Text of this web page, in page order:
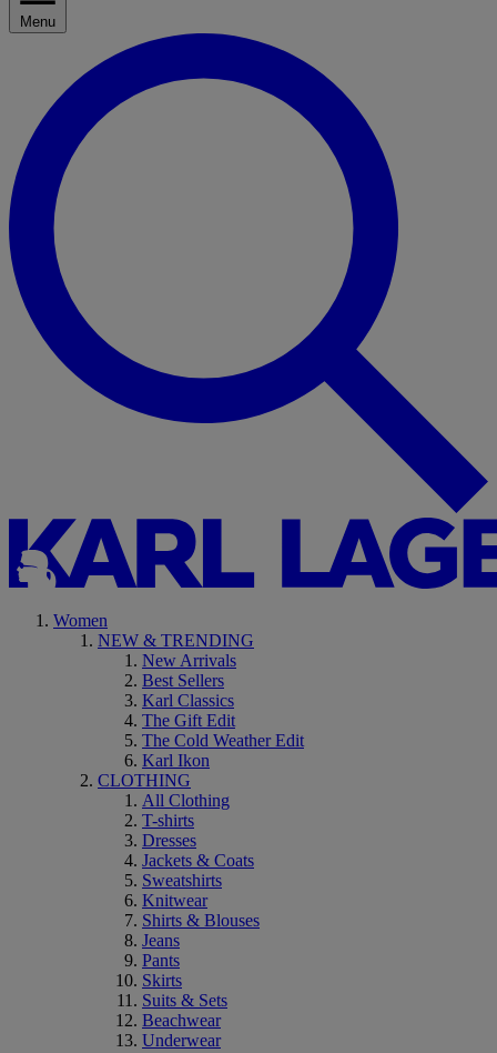
Menu
Women
NEW & TRENDING
New Arrivals
Best Sellers
Karl Classics
The Gift Edit
The Cold Weather Edit
Karl Ikon
CLOTHING
All Clothing
T-shirts
Dresses
Jackets & Coats
Sweatshirts
Knitwear
Shirts & Blouses
Jeans
Pants
Skirts
Suits & Sets
Beachwear
Underwear